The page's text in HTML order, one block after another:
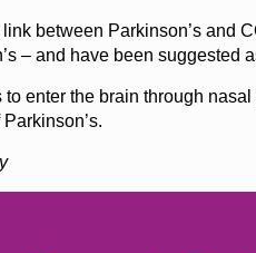
between Parkinson’s and
– and have been suggested
enter the brain through